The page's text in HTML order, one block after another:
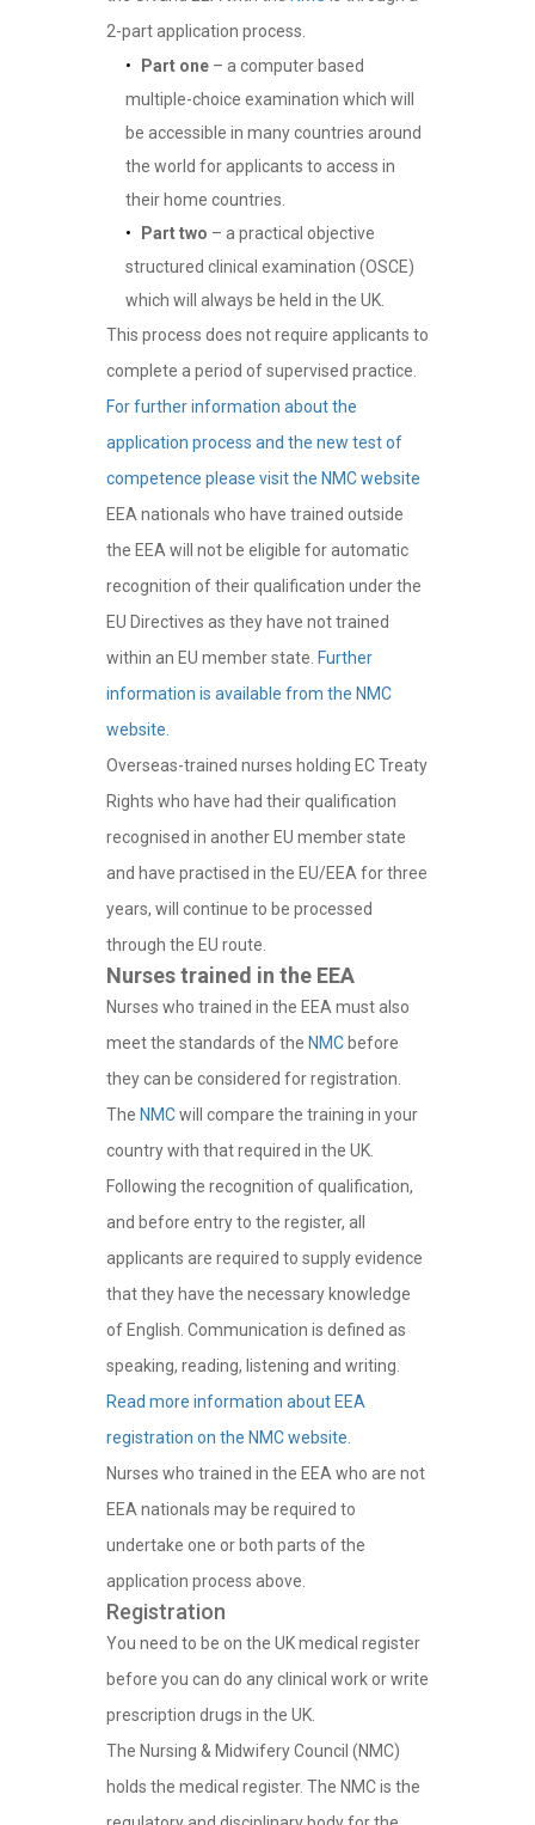
2-part application process.
Part one – a computer based
multiple-choice examination which will
be accessible in many countries around
the world for applicants to access in
their home countries.
Part two – a practical objective
structured clinical examination (OSCE)
which will always be held in the UK.
This process does not require applicants to
complete a period of supervised practice.
For further information about the
application process and the new test of
competence please visit the NMC website
EEA nationals who have trained outside
the EEA will not be eligible for automatic
recognition of their qualification under the
EU Directives as they have not trained
within an EU member state. Further
information is available from the NMC
website.
Overseas-trained nurses holding EC Treaty
Rights who have had their qualification
recognised in another EU member state
and have practised in the EU/EEA for three
years, will continue to be processed
through the EU route.
Nurses trained in the EEA
Nurses who trained in the EEA must also
meet the standards of the NMC before
they can be considered for registration.
The NMCwill compare the training in your
country with that required in the UK.
Following the recognition of qualification,
and before entry to the register, all
applicants are required to supply evidence
that they have the necessary knowledge
of English. Communication is defined as
speaking, reading, listening and writing.
Read more information about EEA
registration on the NMC website.
Nurses who trained in the EEA who are not
EEA nationals may be required to
undertake one or both parts of the
application process above.
Registration
You need to be on the UK medical register
before you can do any clinical work or write
prescription drugs in the UK.
The Nursing & Midwifery Council (NMC)
holds the medical register. The NMC is the